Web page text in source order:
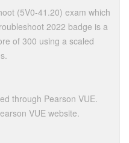
(5V0-41.20) exam which
2022 badge is a
of 300 using a scaled
through Pearson VUE.
VUE website.